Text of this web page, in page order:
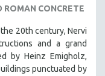
ROMAN CONCRETE
20th century, Nervi
and a grand
by Heinz Emigholz,
punctuated by